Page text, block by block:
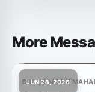
More
JUN 28, 2026
BRO. ROBERT